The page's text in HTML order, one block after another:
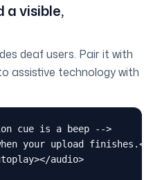
a visible,
deaf users. Pair it with
assistive technology with
cue is a beep -->
your upload finishes.</
audio>